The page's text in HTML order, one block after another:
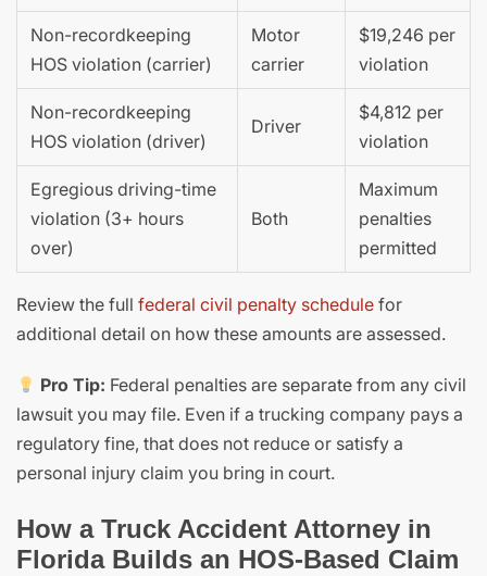
Non-recordkeeping
HOS violation (carrier)
Motor
carrier
$19,246 per
violation
Non-recordkeeping
HOS violation (driver)
Driver
$4,812 per
violation
Egregious driving-time
violation (3+ hours
over)
Both
Maximum
penalties
permitted
Review the full federal civil penalty schedule for
additional detail on how these amounts are assessed.
Pro Tip: Federal penalties are separate from any civil
lawsuit you may file. Even if a trucking company pays a
regulatory fine, that does not reduce or satisfy a
personal injury claim you bring in court.
How a Truck Accident Attorney in
Florida Builds an HOS-Based Claim